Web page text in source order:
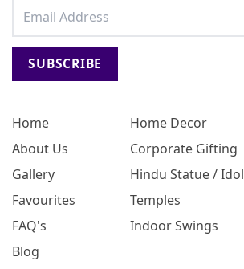
Home
About Us
Gallery
Favourites
FAQ's
Blog
Home Decor
Corporate Gifting
Hindu Statue / Idol
Temples
Indoor Swings
SUBSCRIBE